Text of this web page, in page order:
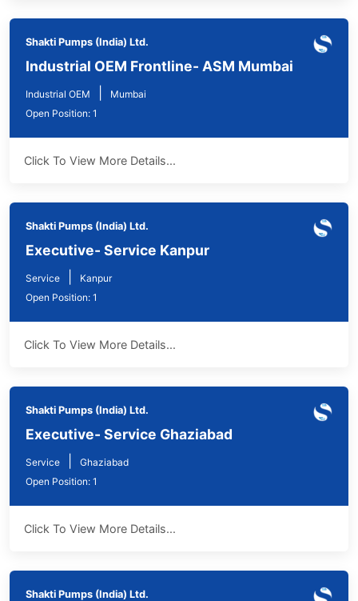
Shakti Pumps (India) Ltd.
Industrial OEM Frontline- ASM Mumbai
Industrial OEM
Mumbai
Open Position: 1
Click To View More Details...
Shakti Pumps (India) Ltd.
Executive- Service Kanpur
Service
Kanpur
Open Position: 1
Click To View More Details...
Shakti Pumps (India) Ltd.
Executive- Service Ghaziabad
Service
Ghaziabad
Open Position: 1
Click To View More Details...
Shakti Pumps (India) Ltd.